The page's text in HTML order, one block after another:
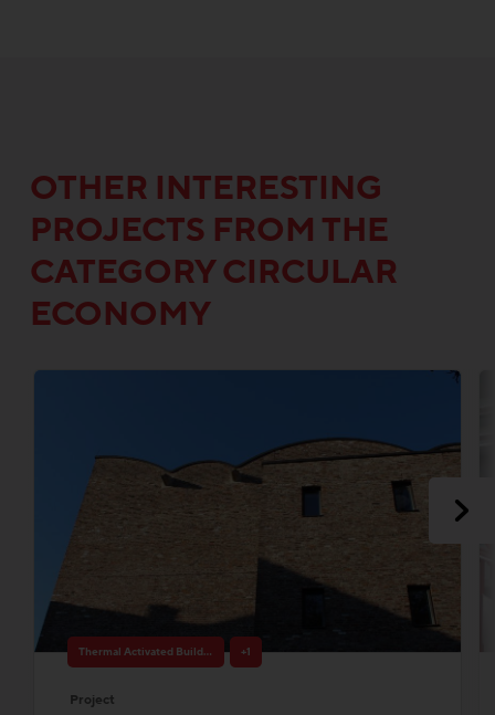
OTHER INTERESTING
PROJECTS FROM THE
CATEGORY CIRCULAR
ECONOMY
Thermal Activated Building– Efficient heating & cooling +1
Project